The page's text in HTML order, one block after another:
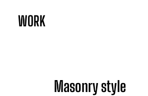
WORK
Masonry style